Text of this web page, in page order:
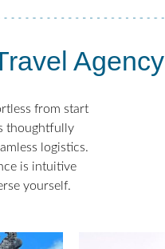
Agency
from start
thoughtfully
logistics.
is intuitive
yourself.